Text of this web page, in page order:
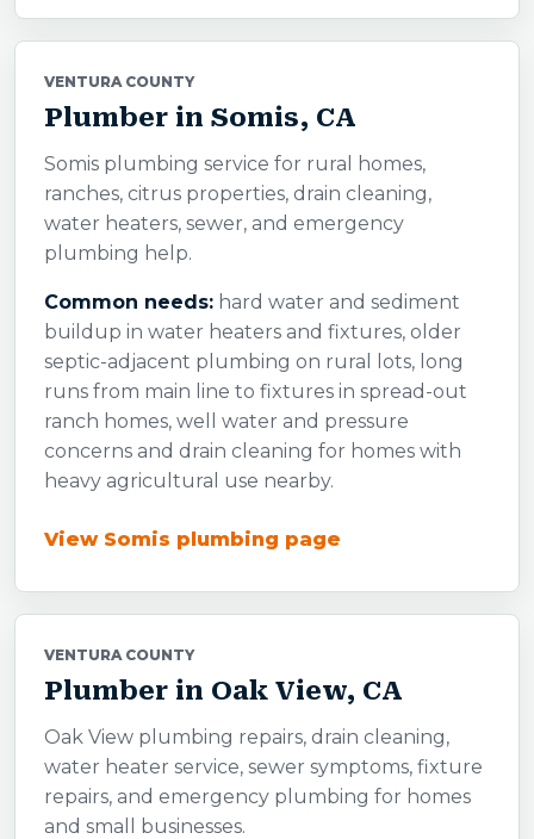
VENTURA COUNTY
Plumber in Somis, CA
Somis plumbing service for rural homes,
ranches, citrus properties, drain cleaning,
water heaters, sewer, and emergency
plumbing help.
Common needs: hard water and sediment
buildup in water heaters and fixtures, older
septic-adjacent plumbing on rural lots, long
runs from main line to fixtures in spread-out
ranch homes, well water and pressure
concerns and drain cleaning for homes with
heavy agricultural use nearby.
View Somis plumbing page
VENTURA COUNTY
Plumber in Oak View, CA
Oak View plumbing repairs, drain cleaning,
water heater service, sewer symptoms, fixture
repairs, and emergency plumbing for homes
and small businesses.